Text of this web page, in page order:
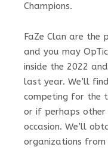
Champions.
FaZe Clan are the
and you may
inside the 2022
last year. We’ll
competing for the
or if perhaps other
occasion. We’ll
organizations from